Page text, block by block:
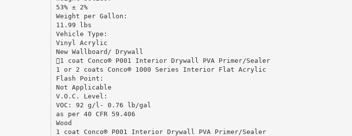
53% ± 2%
Weight per Gallon:
11.99 lbs
Vehicle Type:
Vinyl Acrylic
New Wallboard/ Drywall
1 coat Conco® P001 Interior Drywall PVA Primer/Sealer
1 or 2 coats Conco® 1000 Series Interior Flat Acrylic
Flash Point:
Not Applicable
V.O.C. Level:
VOC: 92 g/l- 0.76 lb/gal
as per 40 CFR 59.406
Wood
1 coat Conco® P001 Interior Drywall PVA Primer/Sealer